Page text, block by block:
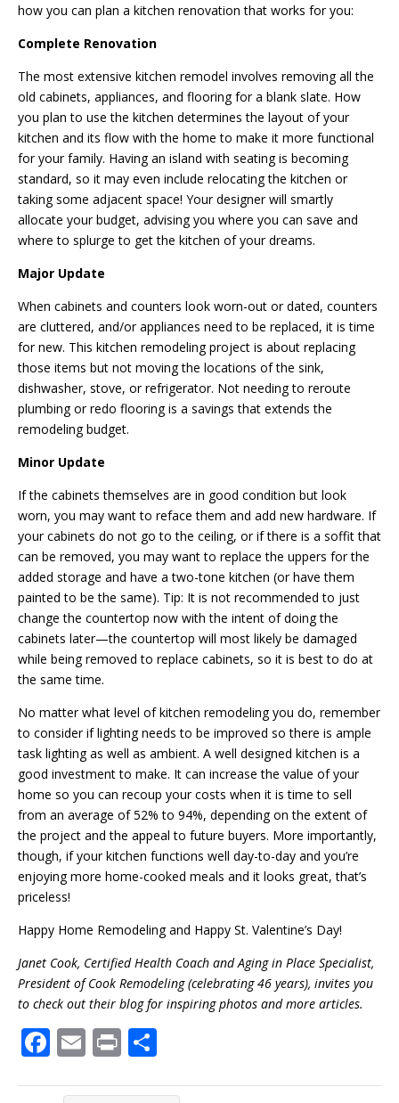
how you can plan a kitchen renovation that works for you:
Complete Renovation
The most extensive kitchen remodel involves removing all the
old cabinets, appliances, and flooring for a blank slate. How
you plan to use the kitchen determines the layout of your
kitchen and its flow with the home to make it more functional
for your family. Having an island with seating is becoming
standard, so it may even include relocating the kitchen or
taking some adjacent space! Your designer will smartly
allocate your budget, advising you where you can save and
where to splurge to get the kitchen of your dreams.
Major Update
When cabinets and counters look worn-out or dated, counters
are cluttered, and/or appliances need to be replaced, it is time
for new. This kitchen remodeling project is about replacing
those items but not moving the locations of the sink,
dishwasher, stove, or refrigerator. Not needing to reroute
plumbing or redo flooring is a savings that extends the
remodeling budget.
Minor Update
If the cabinets themselves are in good condition but look
worn, you may want to reface them and add new hardware. If
your cabinets do not go to the ceiling, or if there is a soffit that
can be removed, you may want to replace the uppers for the
added storage and have a two-tone kitchen (or have them
painted to be the same). Tip: It is not recommended to just
change the countertop now with the intent of doing the
cabinets later—the countertop will most likely be damaged
while being removed to replace cabinets, so it is best to do at
the same time.
No matter what level of kitchen remodeling you do, remember
to consider if lighting needs to be improved so there is ample
task lighting as well as ambient. A well designed kitchen is a
good investment to make. It can increase the value of your
home so you can recoup your costs when it is time to sell
from an average of 52% to 94%, depending on the extent of
the project and the appeal to future buyers. More importantly,
though, if your kitchen functions well day-to-day and you’re
enjoying more home-cooked meals and it looks great, that’s
priceless!
Happy Home Remodeling and Happy St. Valentine’s Day!
Janet Cook, Certified Health Coach and Aging in Place Specialist,
President of Cook Remodeling (celebrating 46 years), invites you
to check out their blog for inspiring photos and more articles.
F E Pr